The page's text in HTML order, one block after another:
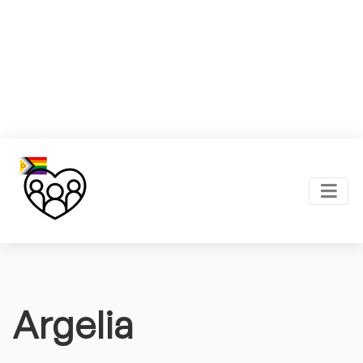
Argelia